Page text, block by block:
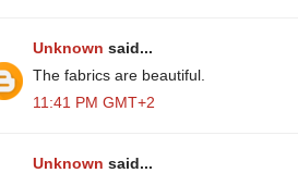
Unknown said...
The fabrics are beautiful.
11:41 PM GMT+2
Unknown said...